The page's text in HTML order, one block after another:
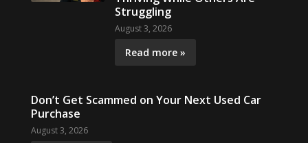
Struggling
August 3, 2026
Read more »
Don’t Get Scammed on Your Next Used Car
Purchase
August 3, 2026